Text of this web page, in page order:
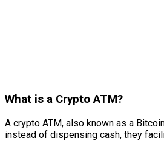
What is a Crypto ATM?
A crypto ATM, also known as a
instead of dispensing cash, they